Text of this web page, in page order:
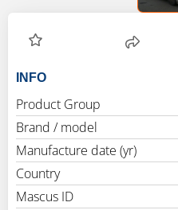
INFO
Product Group
Brand / model
Manufacture date (yr)
Country
Mascus ID